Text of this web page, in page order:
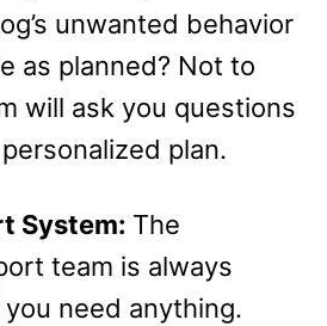
unwanted behavior
as planned? Not to
will ask you questions
plan.
System: The
team is always
need anything.